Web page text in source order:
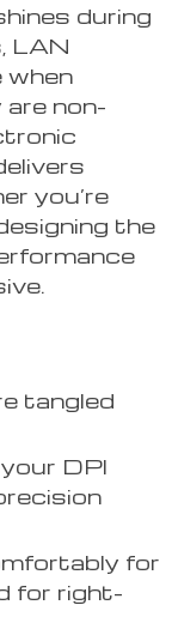
during
LAN
when
non-
you’re
the
tangled
DPI
for
for right-